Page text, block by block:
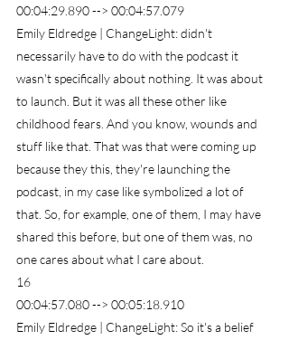
00:04:29.890 --> 00:04:57.079
Emily Eldredge | ChangeLight: didn't
necessarily have to do with the podcast it
wasn't specifically about nothing. It was about
to launch. But it was all these other like
childhood fears. And you know, wounds and
stuff like that. That was that were coming up
because they this, they're launching the
podcast, in my case like symbolized a lot of
that. So, for example, one of them, I may have
shared this before, but one of them was, no
one cares about what I care about.
16
00:04:57.080 --> 00:05:18.910
Emily Eldredge | ChangeLight: So it's a belief